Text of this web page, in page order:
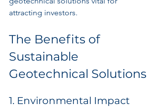
attracting investors.
The Benefits of
Sustainable
Geotechnical Solutions
1. Environmental Impact